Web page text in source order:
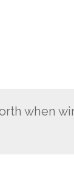
when